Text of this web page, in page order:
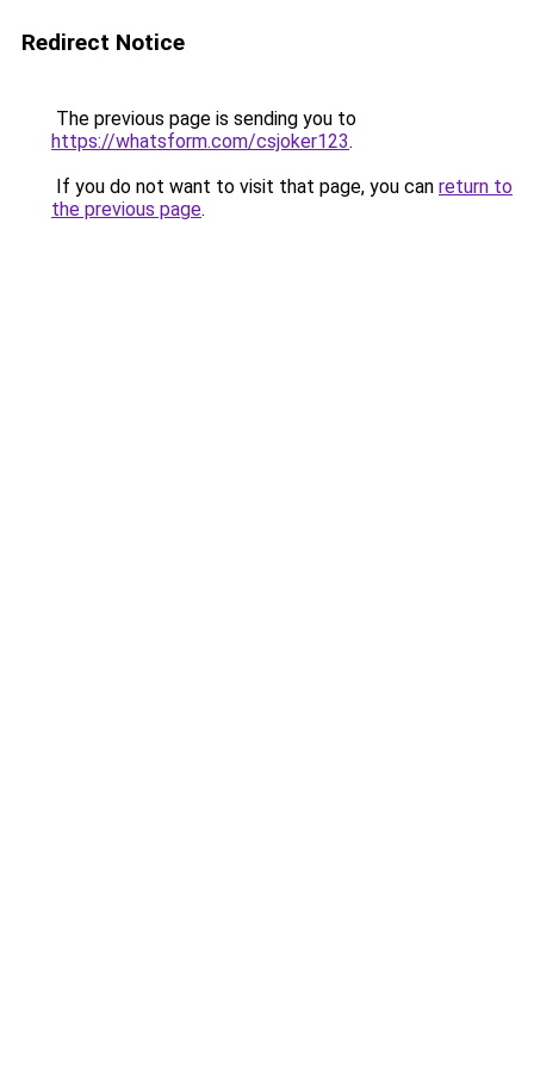
Redirect Notice
The previous page is sending you to
https://whatsform.com/csjoker123.
If you do not want to visit that page, you can return to
the previous page.